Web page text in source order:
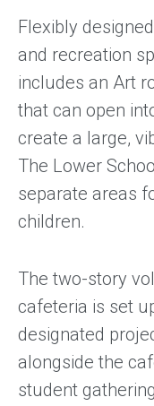
Flexibly
and recreation
includes an Art
that can open
create a large,
The Lower
separate areas
children.
The two-story
cafeteria is set
designated
alongside the
student